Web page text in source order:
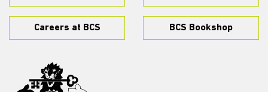
Careers at BCS BCS Bookshop